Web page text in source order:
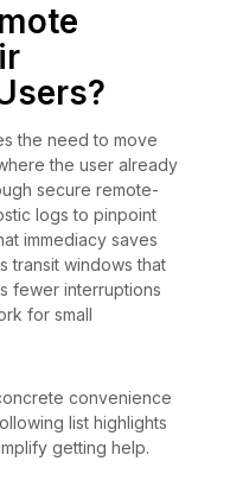
the need to move
the user already
secure remote-
logs to pinpoint
immediacy saves
transit windows that
fewer interruptions
for small
convenience
list highlights
getting help.